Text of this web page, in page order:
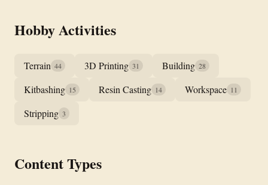
Hobby Activities
Terrain 44 3D Printing 31 Building 28
Kitbashing 15 Resin Casting 14 Workspace 11
Stripping 3
Content Types